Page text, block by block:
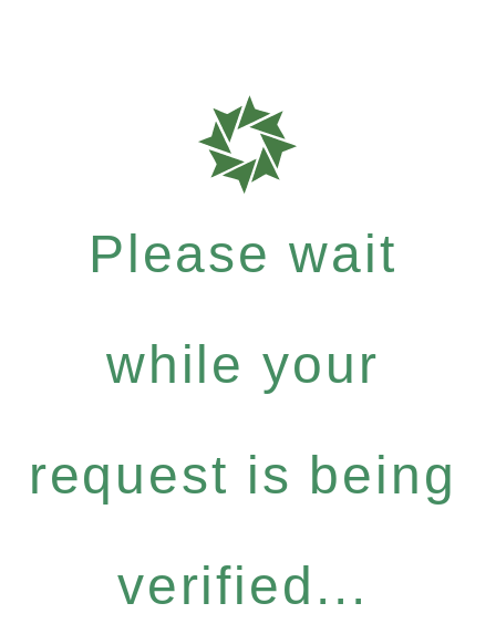
Please wait
while your
request is being
verified...